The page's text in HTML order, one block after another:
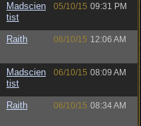
Madscien
tist
05/10/15 09:31 PM
Raith 06/10/15 12:06 AM
Madscien
tist
06/10/15 08:09 AM
Raith 06/10/15 08:34 AM